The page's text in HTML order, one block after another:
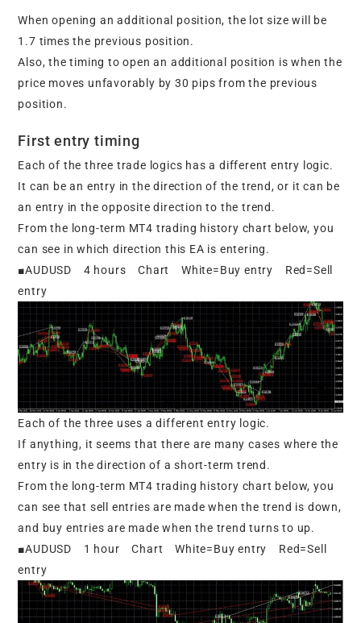
When opening an additional position, the lot size will be
1.7 times the previous position.
Also, the timing to open an additional position is when the
price moves unfavorably by 30 pips from the previous
position.
First entry timing
Each of the three trade logics has a different entry logic.
It can be an entry in the direction of the trend, or it can be
an entry in the opposite direction to the trend.
From the long-term MT4 trading history chart below, you
can see in which direction this EA is entering.
■AUDUSD 4 hours Chart White=Buy entry Red=Sell
entry
Each of the three uses a different entry logic.
If anything, it seems that there are many cases where the
entry is in the direction of a short-term trend.
From the long-term MT4 trading history chart below, you
can see that sell entries are made when the trend is down,
and buy entries are made when the trend turns to up.
■AUDUSD 1 hour Chart White=Buy entry Red=Sell
entry